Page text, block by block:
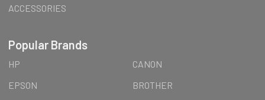
ACCESSORIES
Popular Brands
HP
CANON
EPSON
BROTHER